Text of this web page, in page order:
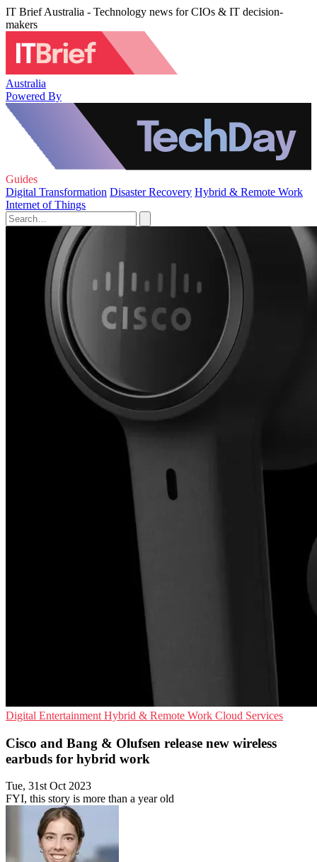
IT Brief Australia - Technology news for CIOs & IT decision-
makers
Australia
Powered By
Guides
Digital Transformation Disaster Recovery Hybrid & Remote Work
Internet of Things
Digital Entertainment Hybrid & Remote Work Cloud Services
Cisco and Bang & Olufsen release new wireless
earbuds for hybrid work
Tue, 31st Oct 2023
FYI, this story is more than a year old